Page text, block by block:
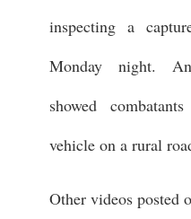
inspecting a
Monday night.
showed
vehicle on a rural
Other videos posted